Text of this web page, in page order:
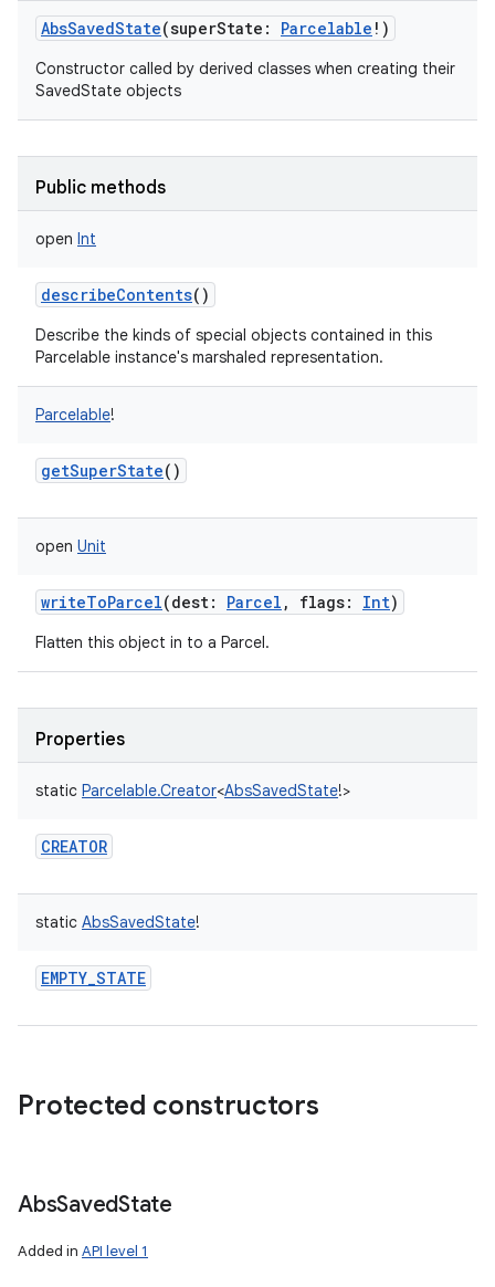
AbsSavedState(superState : Parcelable ! )
Constructor called by derived classes when creating their
SavedState objects
Public methods
open Int
describeContents()
Describe the kinds of special objects contained in this
Parcelable instance's marshaled representation.
Parcelable!
getSuperState()
open Unit
writeToParcel(dest: Parcel , flags: Int)
Flatten this object in to a Parcel.
Properties
static Parcelable.Creator<AbsSavedState!>
CREATOR
static AbsSavedState!
EMPTY_STATE
Protected constructors
AbsSavedState
Added in API level 1